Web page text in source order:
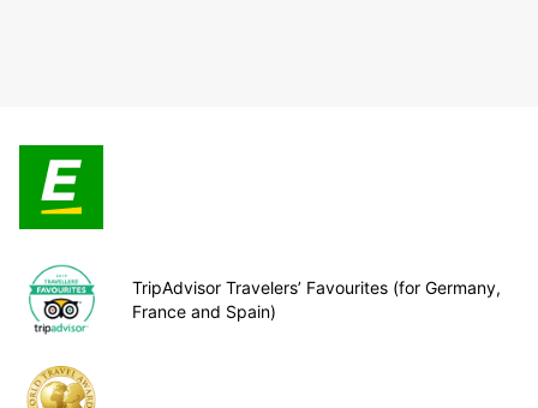
TripAdvisor Travelers’ Favourites (for Germany,
France and Spain)